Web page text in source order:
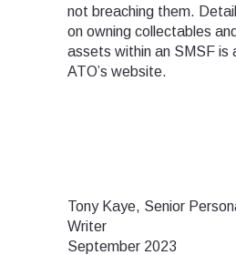
not breaching them.
on owning collectables
assets within an SMSF is
ATO’s website.
Tony Kaye, Senior
Writer
September 2023